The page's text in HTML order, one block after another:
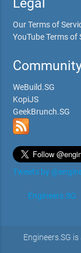
Legal
Our Terms of
YouTube Terms of
WeBuild.SG
KopiJS
GeekBrunch.SG
Tweets by
Engineers.SG
Engineers.SG